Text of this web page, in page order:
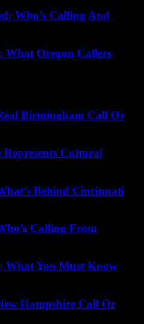
Who’s Calling And
What Oregon Callers
Birmingham Call Or
Cultural
Behind Cincinnati
Calling From
What You Must Know
Hampshire Call Or